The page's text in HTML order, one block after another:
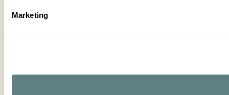
Marketing